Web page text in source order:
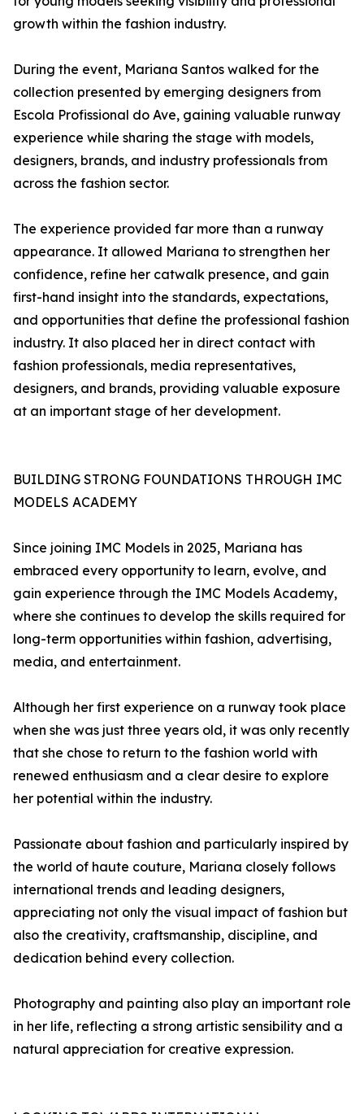
growth within the fashion industry.
During the event, Mariana Santos walked for the
collection presented by emerging designers from
Escola Profissional do Ave, gaining valuable runway
experience while sharing the stage with models,
designers, brands, and industry professionals from
across the fashion sector.
The experience provided far more than a runway
appearance. It allowed Mariana to strengthen her
confidence, refine her catwalk presence, and gain
first-hand insight into the standards, expectations,
and opportunities that define the professional fashion
industry. It also placed her in direct contact with
fashion professionals, media representatives,
designers, and brands, providing valuable exposure
at an important stage of her development.
BUILDING STRONG FOUNDATIONS THROUGH IMC
MODELS ACADEMY
Since joining IMC Models in 2025, Mariana has
embraced every opportunity to learn, evolve, and
gain experience through the IMC Models Academy,
where she continues to develop the skills required for
long-term opportunities within fashion, advertising,
media, and entertainment.
Although her first experience on a runway took place
when she was just three years old, it was only recently
that she chose to return to the fashion world with
renewed enthusiasm and a clear desire to explore
her potential within the industry.
Passionate about fashion and particularly inspired by
the world of haute couture, Mariana closely follows
international trends and leading designers,
appreciating not only the visual impact of fashion but
also the creativity, craftsmanship, discipline, and
dedication behind every collection.
Photography and painting also play an important role
in her life, reflecting a strong artistic sensibility and a
natural appreciation for creative expression.